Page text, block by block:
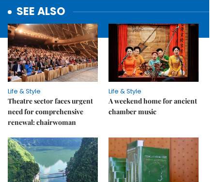
SEE ALSO
Life & Style
Theatre sector faces urgent
need for comprehensive
renewal: chairwoman
Life & Style
A weekend home for ancient
chamber music